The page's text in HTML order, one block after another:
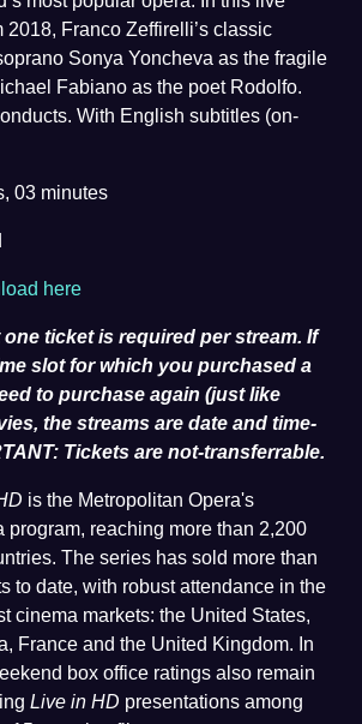
2018, Franco Zeffirelli’s classic
Sonya Yoncheva as the fragile
Fabiano as the poet Rodolfo.
With English subtitles (on-
03 minutes
here
ticket is required per stream. If
slot for which you purchased a
to purchase again (just like
the streams are date and time-
Tickets are not-transferrable.
is the Metropolitan Opera's
program, reaching more than 2,200
The series has sold more than
to date, with robust attendance in the
cinema markets: the United States,
France and the United Kingdom. In
box office ratings also remain
Live in HD presentations among